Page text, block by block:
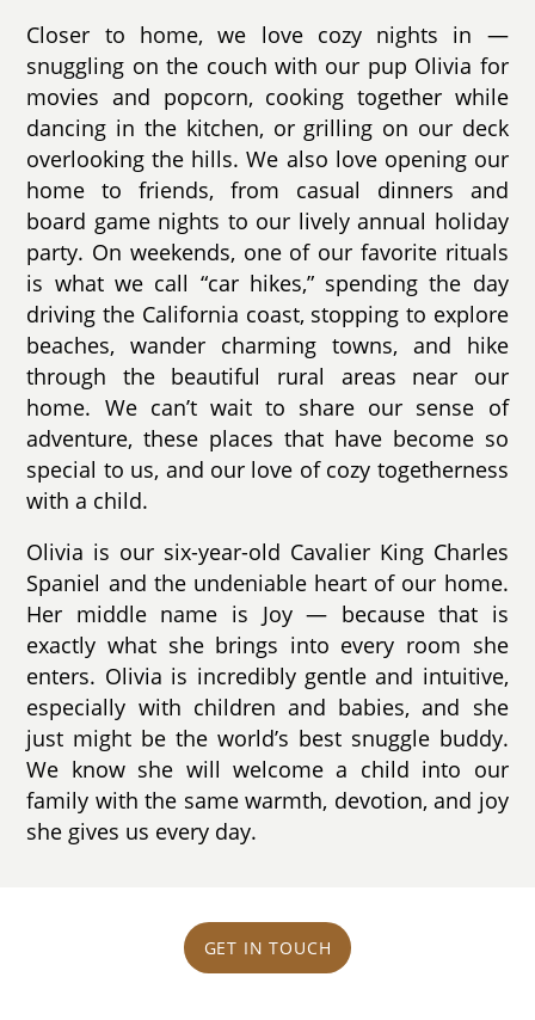
Closer to home, we love cozy nights in —
snuggling on the couch with our pup Olivia for
movies and popcorn, cooking together while
dancing in the kitchen, or grilling on our deck
overlooking the hills. We also love opening our
home to friends, from casual dinners and
board game nights to our lively annual holiday
party. On weekends, one of our favorite rituals
is what we call “car hikes,” spending the day
driving the California coast, stopping to explore
beaches, wander charming towns, and hike
through the beautiful rural areas near our
home. We can’t wait to share our sense of
adventure, these places that have become so
special to us, and our love of cozy togetherness
with a child.
Olivia is our six-year-old Cavalier King Charles
Spaniel and the undeniable heart of our home.
Her middle name is Joy — because that is
exactly what she brings into every room she
enters. Olivia is incredibly gentle and intuitive,
especially with children and babies, and she
just might be the world’s best snuggle buddy.
We know she will welcome a child into our
family with the same warmth, devotion, and joy
she gives us every day.
GET IN TOUCH